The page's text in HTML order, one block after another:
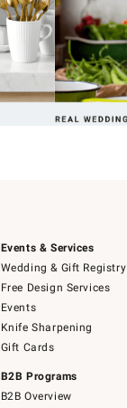
Events & Services
Wedding & Gift Registry
Free Design Services
Events
Knife Sharpening
Gift Cards
B2B Programs
B2B Overview